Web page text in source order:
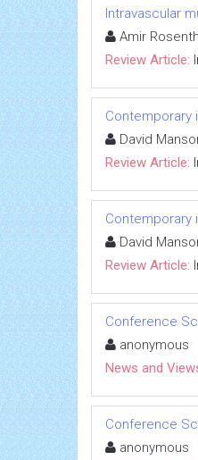
Intravascular
Amir
Review Article:
David
Review Article:
David
Review Article:
Conference
anonymous
News and
Conference
anonymous